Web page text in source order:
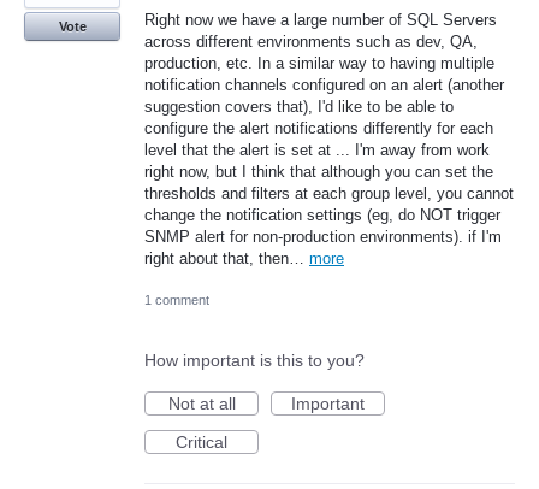
Right now we have a large number of SQL Servers
across different environments such as dev, QA,
production, etc. In a similar way to having multiple
notification channels configured on an alert (another
suggestion covers that), I'd like to be able to
configure the alert notifications differently for each
level that the alert is set at ... I'm away from work
right now, but I think that although you can set the
thresholds and filters at each group level, you cannot
change the notification settings (eg, do NOT trigger
SNMP alert for non-production environments). if I'm
right about that, then… more
Vote
1 comment
How important is this to you?
Not at all
Important
Critical